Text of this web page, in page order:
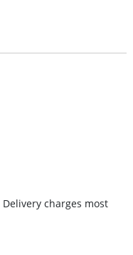
charges most